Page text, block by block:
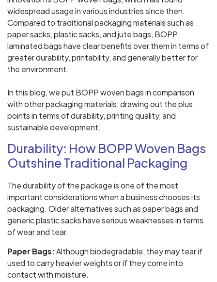
widespread usage in various industries since then.
Compared to traditional packaging materials such as
paper sacks, plastic sacks, and jute bags, BOPP
laminated bags have clear benefits over them in terms of
greater durability, printability, and generally better for
the environment.
In this blog, we put BOPP woven bags in comparison
with other packaging materials, drawing out the plus
points in terms of durability, printing quality, and
sustainable development.
Durability: How BOPP Woven Bags
Outshine Traditional Packaging
The durability of the package is one of the most
important considerations when a business chooses its
packaging. Older alternatives such as paper bags and
generic plastic sacks have serious weaknesses in terms
of wear and tear.
Paper Bags:Although biodegradable, they may tear if
used to carry heavier weights or if they come into
contact with moisture.